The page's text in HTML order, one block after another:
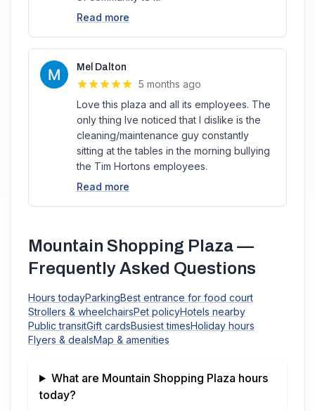
Read more
Mel Dalton
5 months ago
Love this plaza and all its employees. The
only thing Ive noticed that I dislike is the
cleaning/maintenance guy constantly
sitting at the tables in the morning bullying
the Tim Hortons employees.
Read more
Mountain Shopping Plaza—
Frequently Asked Questions
Hours todayParkingBest entrance for food court
Strollers & wheelchairsPet policyHotels nearby
Public transitGift cardsBusiest timesHoliday hours
Flyers & dealsMap & amenities
What are Mountain Shopping Plaza hours
today?